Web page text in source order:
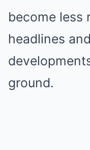
become less
headlines
ground.